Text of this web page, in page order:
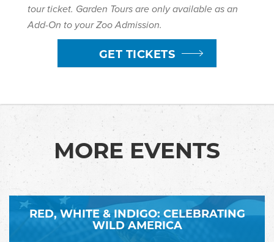
tour ticket. Garden Tours are only available as an
Add-On to your Zoo Admission.
GET TICKETS
MORE EVENTS
RED, WHITE & INDIGO: CELEBRATING
WILD AMERICA